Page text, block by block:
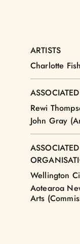
ARTISTS
Charlotte
Rewi
John Gray
Wellington
Aotearoa
Arts